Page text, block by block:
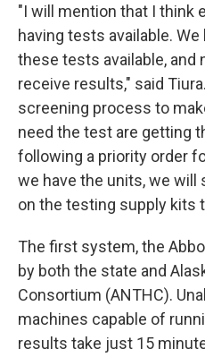
"I will mention that I think
having tests available.
these tests available, and
receive results," said
screening process to
need the test are getting
following a priority order
we have the units, we will
on the testing supply kits
The first system, the
by both the state and
Consortium (ANTHC).
machines capable of
results take just 15